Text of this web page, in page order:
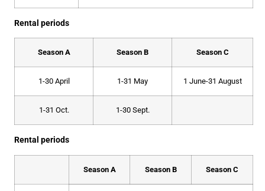
Rental periods
Season A Season B Season C
1-30 April 1-31 May 1 June-31 August
1-31 Oct. 1-30 Sept.
Rental periods
Season A Season B Season C